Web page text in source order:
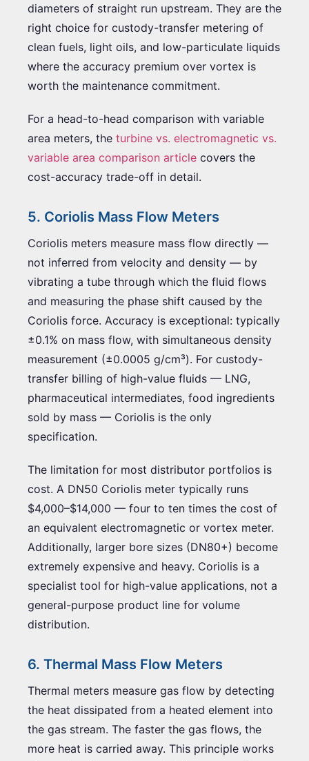
diameters of straight run upstream. They are the
right choice for custody-transfer metering of
clean fuels, light oils, and low-particulate liquids
where the accuracy premium over vortex is
worth the maintenance commitment.
For a head-to-head comparison with variable
area meters, the turbine vs. electromagnetic vs.
variable area comparison article covers the
cost-accuracy trade-off in detail.
5. Coriolis Mass Flow Meters
Coriolis meters measure mass flow directly —
not inferred from velocity and density — by
vibrating a tube through which the fluid flows
and measuring the phase shift caused by the
Coriolis force. Accuracy is exceptional: typically
±0.1% on mass flow, with simultaneous density
measurement (±0.0005 g/cm³). For custody-
transfer billing of high-value fluids — LNG,
pharmaceutical intermediates, food ingredients
sold by mass — Coriolis is the only
specification.
The limitation for most distributor portfolios is
cost. A DN50 Coriolis meter typically runs
$4,000–$14,000 — four to ten times the cost of
an equivalent electromagnetic or vortex meter.
Additionally, larger bore sizes (DN80+) become
extremely expensive and heavy. Coriolis is a
specialist tool for high-value applications, not a
general-purpose product line for volume
distribution.
6. Thermal Mass Flow Meters
Thermal meters measure gas flow by detecting
the heat dissipated from a heated element into
the gas stream. The faster the gas flows, the
more heat is carried away. This principle works